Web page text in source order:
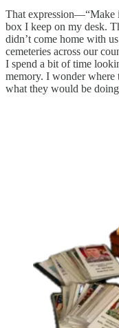
That expression—“Make
box I keep on my desk.
didn’t come home with
cemeteries across our
I spend a bit of time
memory. I wonder
what they would be